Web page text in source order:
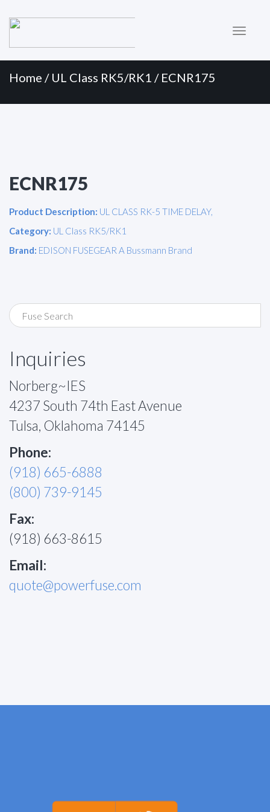
Menu
Home / UL Class RK5/RK1 / ECNR175
ECNR175
Product Description: UL CLASS RK-5 TIME DELAY,
Category: UL Class RK5/RK1
Brand: EDISON FUSEGEAR A Bussmann Brand
Inquiries
Norberg~IES
4237 South 74th East Avenue
Tulsa, Oklahoma 74145
Phone:
(918) 665-6888
(800) 739-9145
Fax:
(918) 663-8615
Email:
quote@powerfuse.com